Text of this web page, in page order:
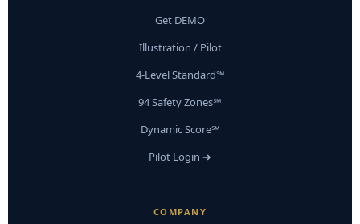
Get DEMO
Illustration / Pilot
4-Level Standard℠
94 Safety Zones℠
Dynamic Score℠
Pilot Login ➜
COMPANY